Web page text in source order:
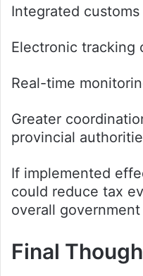
Integrated
Electronic tracking
Real-time
Greater
provincial
If implemented
could reduce tax
overall
Final